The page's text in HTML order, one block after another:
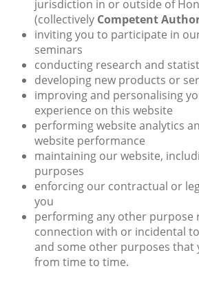
jurisdiction in or outside of
(collectively Competent
inviting you to participate in
seminars
conducting research and
developing new products or
improving and personalising
experience on this website
performing website analytics
website performance
maintaining our website,
purposes
enforcing our contractual or
you
performing any other purpose
connection with or incidental
and some other purposes that
from time to time.